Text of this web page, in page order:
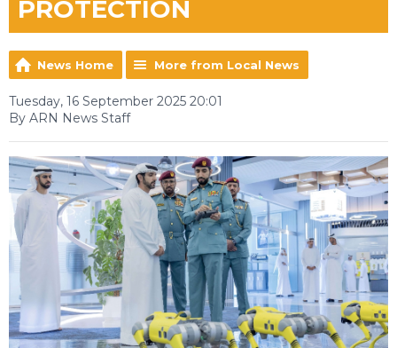
PROTECTION
News Home More from Local News
Tuesday, 16 September 2025 20:01
By ARN News Staff